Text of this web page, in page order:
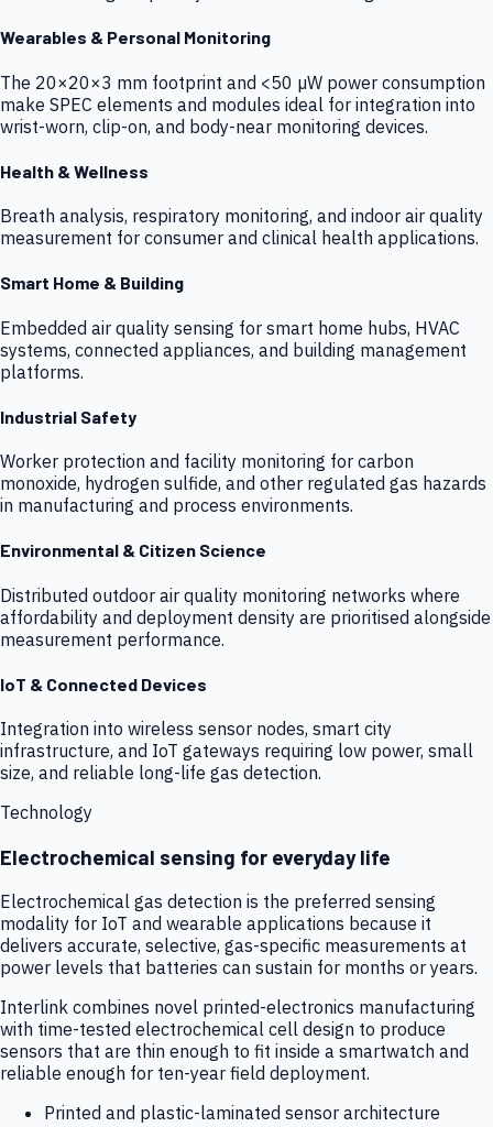
Wearables & Personal Monitoring
The 20×20×3 mm footprint and <50 µW power consumption
make SPEC elements and modules ideal for integration into
wrist-worn, clip-on, and body-near monitoring devices.
Health & Wellness
Breath analysis, respiratory monitoring, and indoor air quality
measurement for consumer and clinical health applications.
Smart Home & Building
Embedded air quality sensing for smart home hubs, HVAC
systems, connected appliances, and building management
platforms.
Industrial Safety
Worker protection and facility monitoring for carbon
monoxide, hydrogen sulfide, and other regulated gas hazards
in manufacturing and process environments.
Environmental & Citizen Science
Distributed outdoor air quality monitoring networks where
affordability and deployment density are prioritised alongside
measurement performance.
IoT & Connected Devices
Integration into wireless sensor nodes, smart city
infrastructure, and IoT gateways requiring low power, small
size, and reliable long-life gas detection.
Technology
Electrochemical sensing for everyday life
Electrochemical gas detection is the preferred sensing
modality for IoT and wearable applications because it
delivers accurate, selective, gas-specific measurements at
power levels that batteries can sustain for months or years.
Interlink combines novel printed-electronics manufacturing
with time-tested electrochemical cell design to produce
sensors that are thin enough to fit inside a smartwatch and
reliable enough for ten-year field deployment.
Printed and plastic-laminated sensor architecture